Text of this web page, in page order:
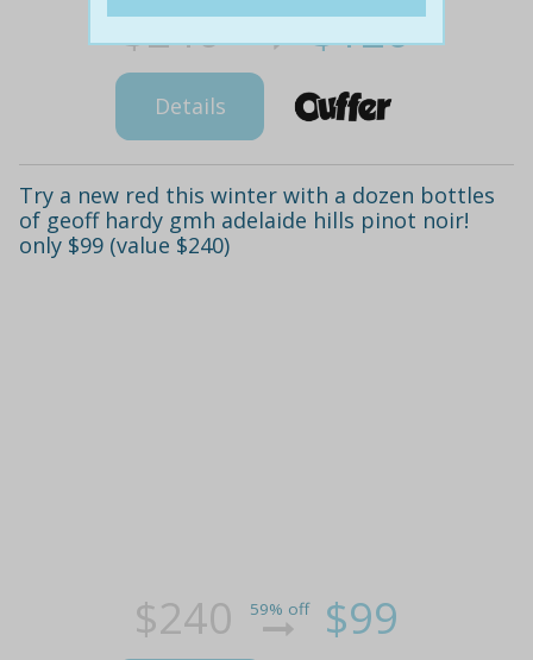
$240 50% off $120
Details
Try a new red this winter with a dozen bottles
of geoff hardy gmh adelaide hills pinot noir!
only $99 (value $240)
$240 59% off $99